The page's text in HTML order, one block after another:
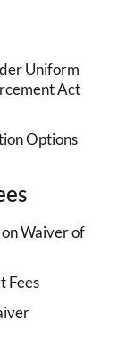
Uniform
Act
Options
Waiver of
Fees